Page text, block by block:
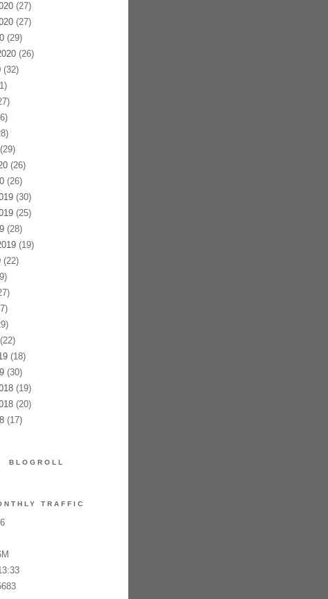
(27)
(27)
(29)
(26)
(32)
(26)
(26)
(30)
(25)
(28)
(19)
(22)
(18)
(30)
(19)
(20)
(17)
BLOGROLL
TRAFFIC